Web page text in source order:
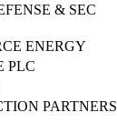
& SEC
ENERGY
PLC
PARTNERS